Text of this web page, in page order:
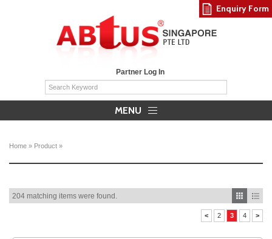
Partner Log In
MENU
Home » Product »
204 matching items were found.
< 2 3 4 >
Enquiry Form